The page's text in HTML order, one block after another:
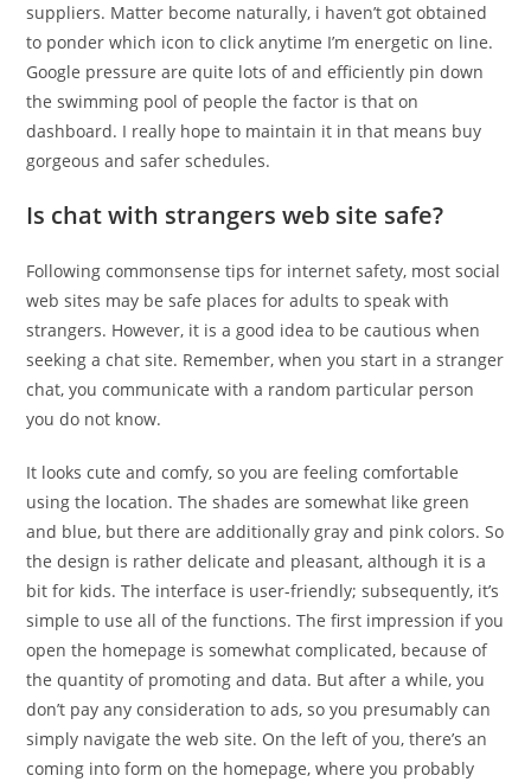
suppliers. Matter become naturally, i haven’t got obtained
to ponder which icon to click anytime I’m energetic on line.
Google pressure are quite lots of and efficiently pin down
the swimming pool of people the factor is that on
dashboard. I really hope to maintain it in that means buy
gorgeous and safer schedules.
Is chat with strangers web site safe?
Following commonsense tips for internet safety, most social
web sites may be safe places for adults to speak with
strangers. However, it is a good idea to be cautious when
seeking a chat site. Remember, when you start in a stranger
chat, you communicate with a random particular person
you do not know.
It looks cute and comfy, so you are feeling comfortable
using the location. The shades are somewhat like green
and blue, but there are additionally gray and pink colors. So
the design is rather delicate and pleasant, although it is a
bit for kids. The interface is user-friendly; subsequently, it’s
simple to use all of the functions. The first impression if you
open the homepage is somewhat complicated, because of
the quantity of promoting and data. But after a while, you
don’t pay any consideration to ads, so you presumably can
simply navigate the web site. On the left of you, there’s an
coming into form on the homepage, where you probably